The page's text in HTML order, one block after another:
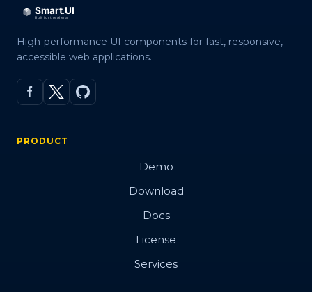
High-performance UI components for fast, responsive,
accessible web applications.
PRODUCT
Demo
Download
Docs
License
Services